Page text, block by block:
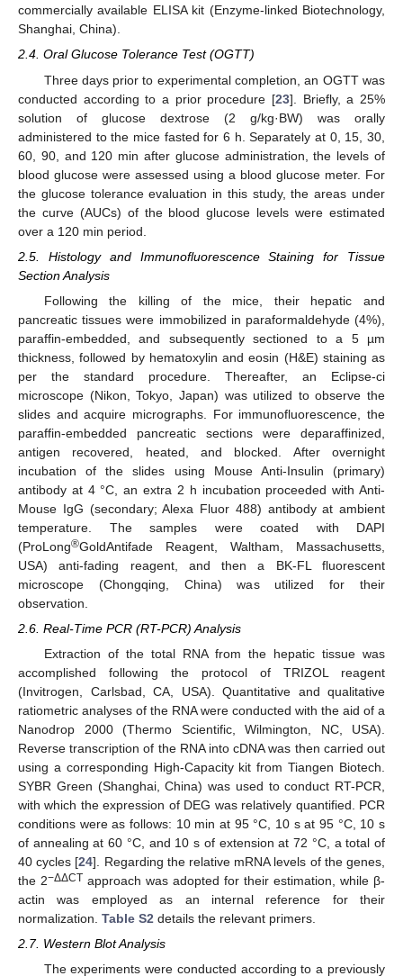
commercially available ELISA kit (Enzyme-linked Biotechnology,
Shanghai, China).
2.4. Oral Glucose Tolerance Test (OGTT)
Three days prior to experimental completion, an OGTT was
conducted according to a prior procedure [23]. Briefly, a 25%
solution of glucose dextrose (2 g/kg·BW) was orally
administered to the mice fasted for 6 h. Separately at 0, 15, 30,
60, 90, and 120 min after glucose administration, the levels of
blood glucose were assessed using a blood glucose meter. For
the glucose tolerance evaluation in this study, the areas under
the curve (AUCs) of the blood glucose levels were estimated
over a 120 min period.
2.5. Histology and Immunofluorescence Staining for Tissue
Section Analysis
Following the killing of the mice, their hepatic and
pancreatic tissues were immobilized in paraformaldehyde (4%),
paraffin-embedded, and subsequently sectioned to a 5 µm
thickness, followed by hematoxylin and eosin (H&E) staining as
per the standard procedure. Thereafter, an Eclipse-ci
microscope (Nikon, Tokyo, Japan) was utilized to observe the
slides and acquire micrographs. For immunofluorescence, the
paraffin-embedded pancreatic sections were deparaffinized,
antigen recovered, heated, and blocked. After overnight
incubation of the slides using Mouse Anti-Insulin (primary)
antibody at 4 °C, an extra 2 h incubation proceeded with Anti-
Mouse IgG (secondary; Alexa Fluor 488) antibody at ambient
temperature. The samples were coated with DAPI
(ProLong®GoldAntifade Reagent, Waltham, Massachusetts,
USA) anti-fading reagent, and then a BK-FL fluorescent
microscope (Chongqing, China) was utilized for their
observation.
2.6. Real-Time PCR (RT-PCR) Analysis
Extraction of the total RNA from the hepatic tissue was
accomplished following the protocol of TRIZOL reagent
(Invitrogen, Carlsbad, CA, USA). Quantitative and qualitative
ratiometric analyses of the RNA were conducted with the aid of a
Nanodrop 2000 (Thermo Scientific, Wilmington, NC, USA).
Reverse transcription of the RNA into cDNA was then carried out
using a corresponding High-Capacity kit from Tiangen Biotech.
SYBR Green (Shanghai, China) was used to conduct RT-PCR,
with which the expression of DEG was relatively quantified. PCR
conditions were as follows: 10 min at 95 °C, 10 s at 95 °C, 10 s
of annealing at 60 °C, and 10 s of extension at 72 °C, a total of
40 cycles [24]. Regarding the relative mRNA levels of the genes,
the 2−ΔΔCT approach was adopted for their estimation, while β-
actin was employed as an internal reference for their
normalization. Table S2 details the relevant primers.
2.7. Western Blot Analysis
The experiments were conducted according to a previously